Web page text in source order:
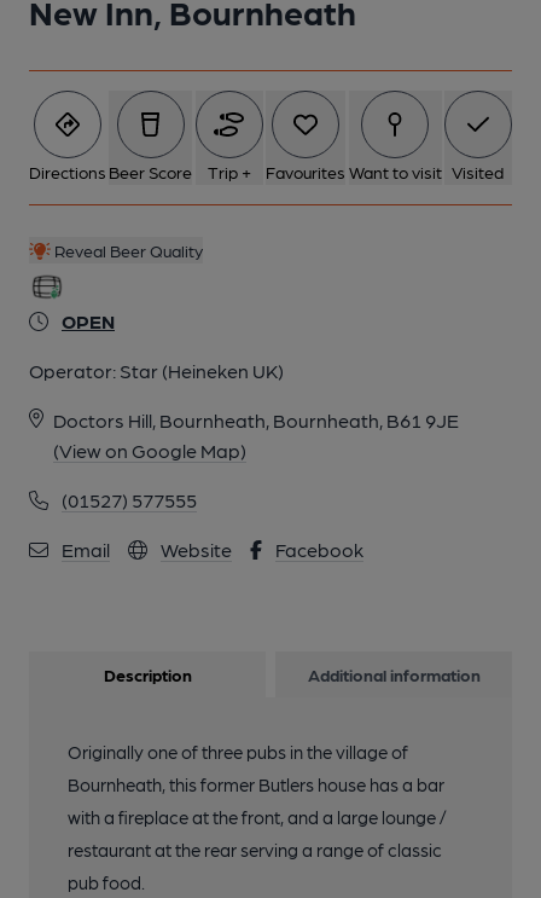
New Inn, Bournheath
Directions Beer Score Trip + Favourites Want to visit Visited
Reveal Beer Quality
OPEN
Operator: Star (Heineken UK)
Doctors Hill, Bournheath, Bournheath, B61 9JE
(View on Google Map)
(01527) 577555
Email Website Facebook
Description Additional information
Originally one of three pubs in the village of
Bournheath, this former Butlers house has a bar
with a fireplace at the front, and a large lounge /
restaurant at the rear serving a range of classic
pub food.